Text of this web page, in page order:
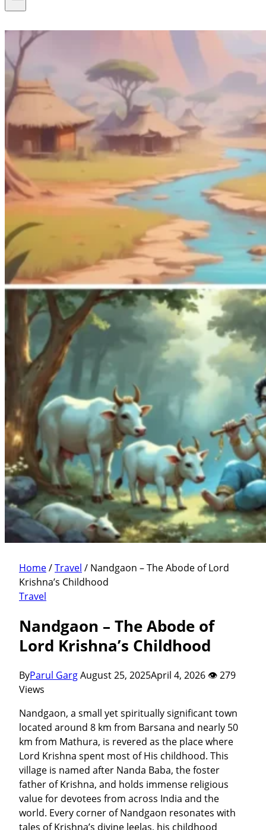
Home/Travel / Nandgaon – The Abode of Lord
Krishna’s Childhood
Travel
Nandgaon – The Abode of
Lord Krishna’s Childhood
ByParul GargAugust 25, 2025April 4, 2026 👁 279
Views
Nandgaon, a small yet spiritually significant town
located around 8 km from Barsana and nearly 50
km from Mathura, is revered as the place where
Lord Krishna spent most of His childhood. This
village is named after Nanda Baba, the foster
father of Krishna, and holds immense religious
value for devotees from across India and the
world. Every corner of Nandgaon resonates with
tales of Krishna’s divine leelas, his childhood